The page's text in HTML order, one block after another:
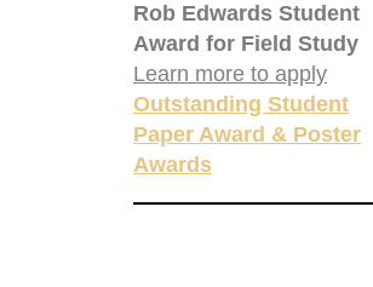
Rob Edwards Student
Award for Field Study
Learn more to apply
Outstanding Student
Paper Award & Poster
Awards